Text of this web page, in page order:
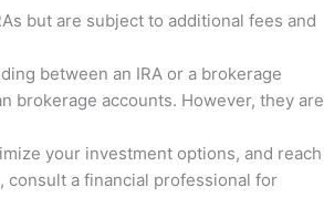
but are subject to additional fees and
between an IRA or a brokerage
brokerage accounts. However, they are
your investment options, and reach
consult a financial professional for